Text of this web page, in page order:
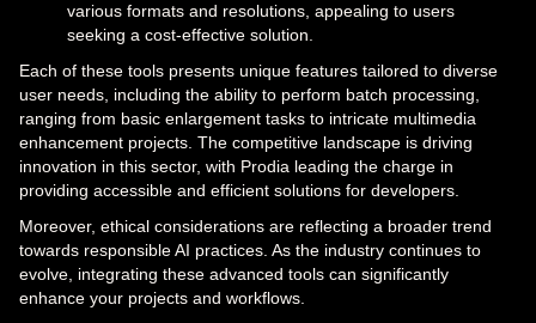
various formats and resolutions, appealing to users
seeking a cost-effective solution.
Each of these tools presents unique features tailored to diverse
user needs, including the ability to perform batch processing,
ranging from basic enlargement tasks to intricate multimedia
enhancement projects. The competitive landscape is driving
innovation in this sector, with Prodia leading the charge in
providing accessible and efficient solutions for developers.
Moreover, ethical considerations are reflecting a broader trend
towards responsible AI practices. As the industry continues to
evolve, integrating these advanced tools can significantly
enhance your projects and workflows.